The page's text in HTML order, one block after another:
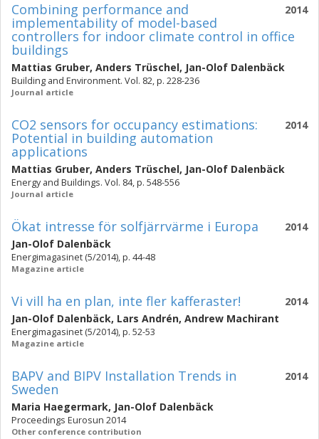
2014
Combining performance and
implementability of model-based
controllers for indoor climate control in office
buildings
Mattias Gruber, Anders Trüschel, Jan-Olof Dalenbäck
Building and Environment. Vol. 82, p. 228-236
Journal article
2014
CO2 sensors for occupancy estimations:
Potential in building automation
applications
Mattias Gruber, Anders Trüschel, Jan-Olof Dalenbäck
Energy and Buildings. Vol. 84, p. 548-556
Journal article
2014
Ökat intresse för solfjärrvärme i Europa
Jan-Olof Dalenbäck
Energimagasinet (5/2014), p. 44-48
Magazine article
2014
Vi vill ha en plan, inte fler kafferaster!
Jan-Olof Dalenbäck, Lars Andrén, Andrew Machirant
Energimagasinet (5/2014), p. 52-53
Magazine article
2014
BAPV and BIPV Installation Trends in
Sweden
Maria Haegermark, Jan-Olof Dalenbäck
Proceedings Eurosun 2014
Other conference contribution